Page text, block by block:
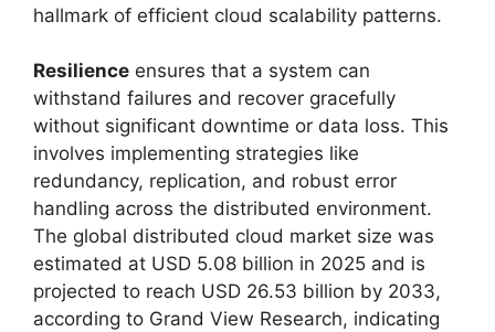
hallmark of efficient cloud scalability patterns.
Resilience ensures that a system can
withstand failures and recover gracefully
without significant downtime or data loss. This
involves implementing strategies like
redundancy, replication, and robust error
handling across the distributed environment.
The global distributed cloud market size was
estimated at USD 5.08 billion in 2025 and is
projected to reach USD 26.53 billion by 2033,
according to Grand View Research, indicating